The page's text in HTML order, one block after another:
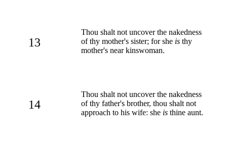
13
Thou shalt not uncover the nakedness
of thy mother's sister; for she is thy
mother's near kinswoman.
14
Thou shalt not uncover the nakedness
of thy father's brother, thou shalt not
approach to his wife: she is thine aunt.